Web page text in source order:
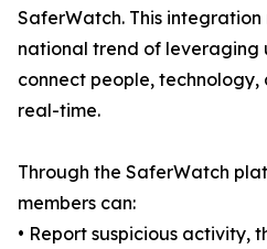
SaferWatch. This
national trend of leveraging
connect people, technology,
real-time.
Through the SaferWatch
members can:
• Report suspicious activity,